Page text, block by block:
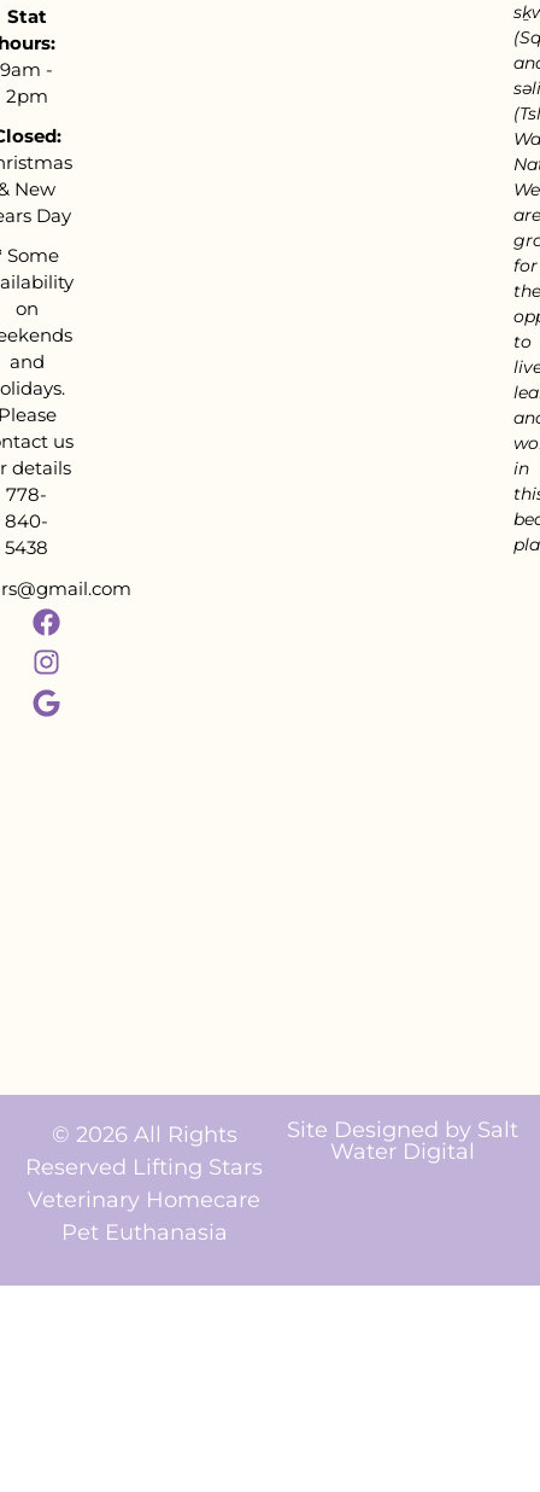
Stat
9am -
2pm
New
Day
Some
on
and
us
details
778-
840-
5438
We
are
for
the
to
in
© 2026 All Rights
Reserved Lifting Stars
Veterinary Homecare
Pet Euthanasia
Site Designed by Salt
Water Digital